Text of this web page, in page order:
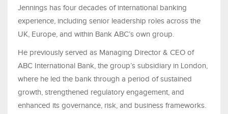
Jennings has four decades of international banking
experience, including senior leadership roles across the
UK, Europe, and within Bank ABC’s own group.
He previously served as Managing Director & CEO of
ABC International Bank, the group’s subsidiary in London,
where he led the bank through a period of sustained
growth, strengthened regulatory engagement, and
enhanced its governance, risk, and business frameworks.